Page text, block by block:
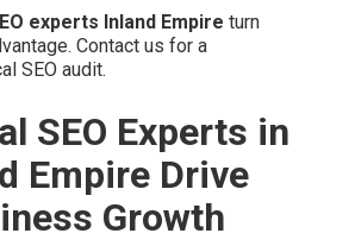
experts Inland Empire turn
Contact us for a
SEO audit.
SEO Experts in
Empire Drive
Growth